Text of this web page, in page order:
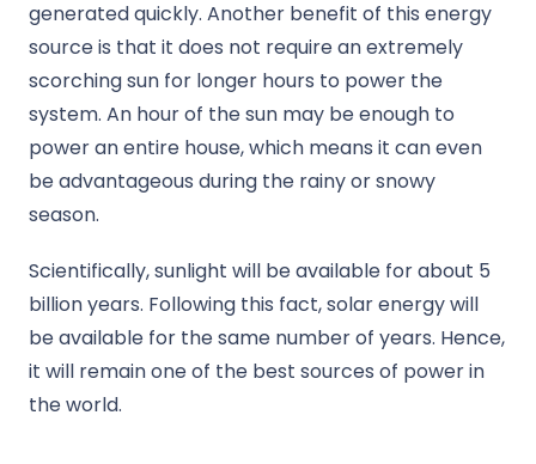
generated quickly. Another benefit of this energy
source is that it does not require an extremely
scorching sun for longer hours to power the
system. An hour of the sun may be enough to
power an entire house, which means it can even
be advantageous during the rainy or snowy
season.
Scientifically, sunlight will be available for about 5
billion years. Following this fact, solar energy will
be available for the same number of years. Hence,
it will remain one of the best sources of power in
the world.